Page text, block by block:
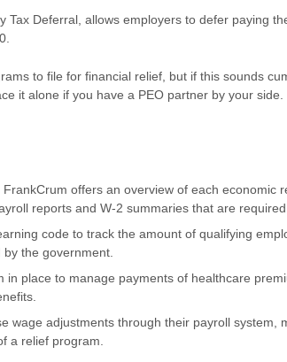
Tax Deferral, allows employers to defer paying
to file for financial relief, but if this sounds
it alone if you have a PEO partner by your side.
offers an overview of each economic
reports and W-2 summaries that are required
code to track the amount of qualifying
the government.
in place to manage payments of healthcare
wage adjustments through their payroll system,
a relief program.